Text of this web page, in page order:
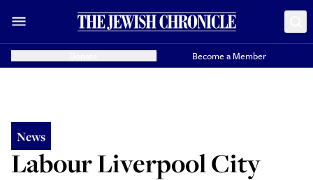
Become a Member
News
Labour Liverpool City